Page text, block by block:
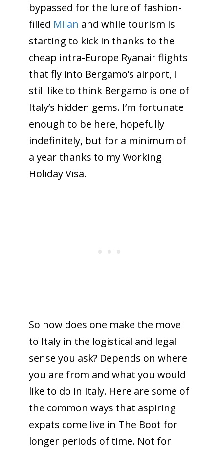
bypassed for the lure of fashion-
filled Milan and while tourism is
starting to kick in thanks to the
cheap intra-Europe Ryanair flights
that fly into Bergamo’s airport, I
still like to think Bergamo is one of
Italy’s hidden gems. I’m fortunate
enough to be here, hopefully
indefinitely, but for a minimum of
a year thanks to my Working
Holiday Visa.
So how does one make the move
to Italy in the logistical and legal
sense you ask? Depends on where
you are from and what you would
like to do in Italy. Here are some of
the common ways that aspiring
expats come live in The Boot for
longer periods of time. Not for